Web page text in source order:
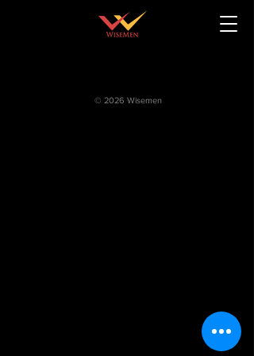
© 2026 Wisemen